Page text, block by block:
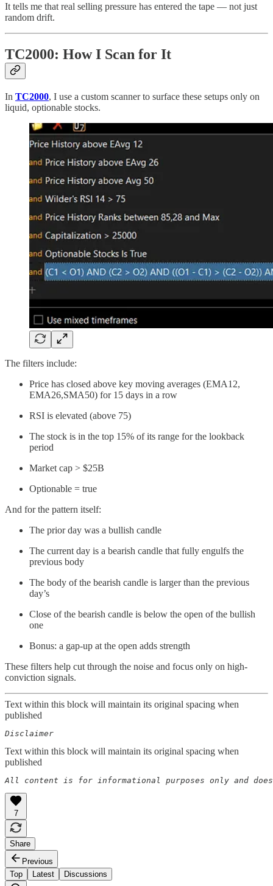
It tells me that real selling pressure has entered the tape — not just
random drift.
TC2000: How I Scan for It
In TC2000, I use a custom scanner to surface these setups only on
liquid, optionable stocks.
The filters include:
Price has closed above key moving averages (EMA12,
EMA26,SMA50) for 15 days in a row
RSI is elevated (above 75)
The stock is in the top 15% of its range for the lookback
period
Market cap > $25B
Optionable = true
And for the pattern itself:
The prior day was a bullish candle
The current day is a bearish candle that fully engulfs the
previous body
The body of the bearish candle is larger than the previous
day’s
Close of the bearish candle is below the open of the bullish
one
Bonus: a gap-up at the open adds strength
These filters help cut through the noise and focus only on high-
conviction signals.
Text within this block will maintain its original spacing when
published
Disclaimer
Text within this block will maintain its original spacing when
published
All content is for informational purposes only and
7
Share
Previous
Top
Latest Discussions